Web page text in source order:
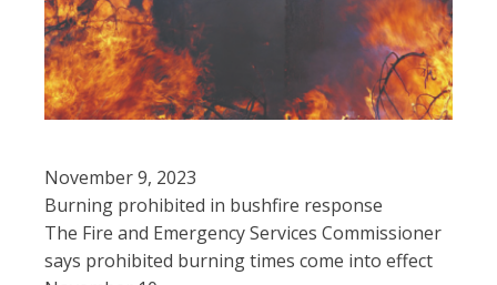
November 9, 2023
Burning prohibited in bushfire response
The Fire and Emergency Services Commissioner
says prohibited burning times come into effect